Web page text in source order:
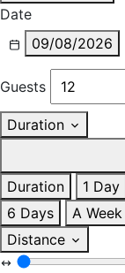
Date
09/08/2026
Guests
Duration
Duration
1 Day
6 Days
A Week
Distance